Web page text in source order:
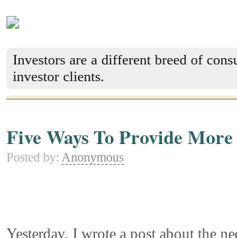
Investors are a different breed of
investor clients.
Five Ways To Provide
Posted by: Anonymous
Yesterday, I wrote a post about the